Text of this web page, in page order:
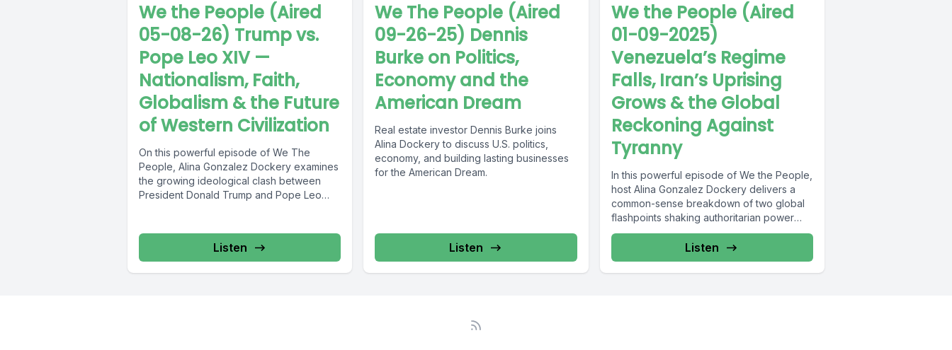
We the People (Aired
05-08-26) Trump vs.
Pope Leo XIV —
Nationalism, Faith,
Globalism & the Future
of Western Civilization
On this powerful episode of We The
People, Alina Gonzalez Dockery examines
the growing ideological clash between
President Donald Trump and Pope Leo
Listen
We The People (Aired
09-26-25) Dennis
Burke on Politics,
Economy and the
American Dream
Real estate investor Dennis Burke joins
Alina Dockery to discuss U.S. politics,
economy, and building lasting businesses
for the American Dream.
Listen
We the People (Aired
01-09-2025)
Venezuela’s Regime
Falls, Iran’s Uprising
Grows & the Global
Reckoning Against
Tyranny
In this powerful episode of We the People,
host Alina Gonzalez Dockery delivers a
common-sense breakdown of two global
flashpoints shaking authoritarian power
structures....
Listen